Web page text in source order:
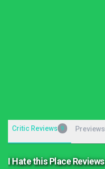
Critic Reviews 9 Previews
I Hate this Place Reviews